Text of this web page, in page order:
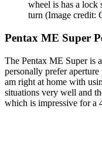
wheel is has a lock
turn (Image credit:
Pentax ME Super
The Pentax ME Super is
personally prefer
am right at home with
situations very well and
which is impressive for a